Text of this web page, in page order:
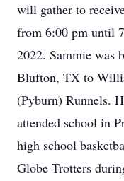
will gather to
from 6:00 pm until
2022. Sammie was
Blufton, TX to
(Pyburn) Runnels.
attended school in
high school
Globe Trotters